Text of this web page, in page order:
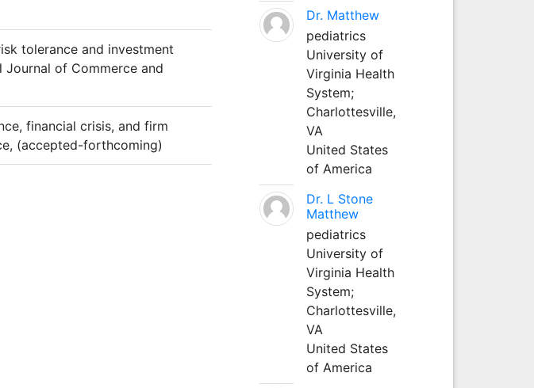
tolerance and investment
of Commerce and
financial crisis, and firm
(accepted-forthcoming)
Dr. Matthew
pediatrics
University of
Virginia Health
System;
Charlottesville,
VA
United States
of America
Dr. L Stone
Matthew
pediatrics
University of
Virginia Health
System;
Charlottesville,
VA
United States
of America